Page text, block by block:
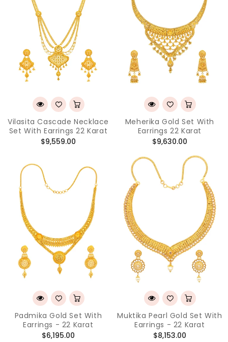
Vilasita Cascade Necklace
Set With Earrings 22 Karat
Regular
$9,559.00
Meherika Gold Set With
Earrings 22 Karat
Regular
price
$9,630.00
Padmika Gold Set With
Earrings - 22 Karat
Regular
$6,195.00
Muktika Pearl Gold Set With
Earrings - 22 Karat
Regular
$8,153.00